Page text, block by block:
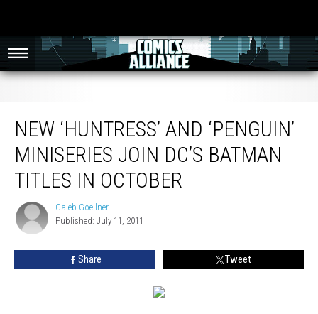
NEW ‘HUNTRESS’ AND ‘PENGUIN’
MINISERIES JOIN DC’S BATMAN
TITLES IN OCTOBER
Caleb
Goellner
Caleb Goellner
Published: July 11, 2011
Share Tweet